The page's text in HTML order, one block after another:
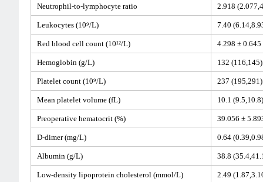
Neutrophil-to-lymphocyte ratio 2.918
Leukocytes (10⁹/L) 7.40
Red blood cell count (10¹²/L) 4.298 ± 0.645
Hemoglobin (g/L) 132
Platelet count (10⁹/L) 237
Mean platelet volume (fL) 10.1
Preoperative hematocrit (%) 39.056 ±
D-dimer (mg/L) 0.64
Albumin (g/L) 38.8
Low-density lipoprotein cholesterol (mmol/L) 2.49